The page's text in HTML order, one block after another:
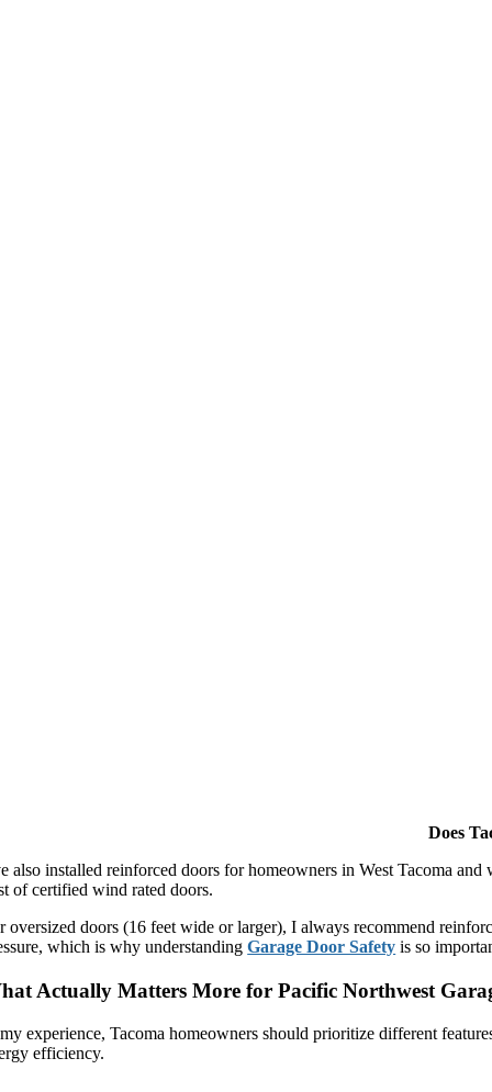
Does
also installed reinforced doors for homeowners in West Tacoma
of certified wind rated doors.
oversized doors (16 feet wide or larger), I always recommend
which is why understandingGarage Door Safety is so
Actually Matters More for Pacific Northwest
experience, Tacoma homeowners should prioritize different
efficiency.